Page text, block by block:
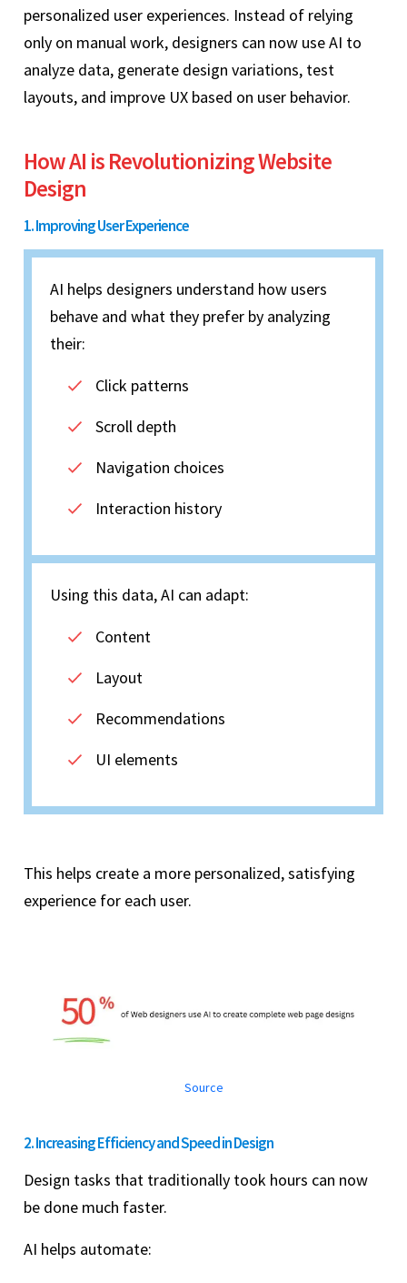
personalized user experiences. Instead of relying
only on manual work, designers can now use AI to
analyze data, generate design variations, test
layouts, and improve UX based on user behavior.
How AI is Revolutionizing Website
Design
1. Improving User Experience
AI helps designers understand how users
behave and what they prefer by analyzing
their:
Click patterns
Scroll depth
Navigation choices
Interaction history
Using this data, AI can adapt:
Content
Layout
Recommendations
UI elements
This helps create a more personalized, satisfying
experience for each user.
Source
2. Increasing Efficiency and Speed in Design
Design tasks that traditionally took hours can now
be done much faster.
AI helps automate: